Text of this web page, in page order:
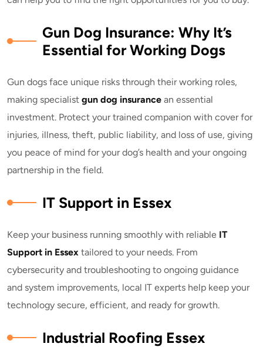
Gun Dog Insurance: Why It’s
Essential for Working Dogs
Gun dogs face unique risks through their working roles,
making specialist gun dog insurance an essential
investment. Protect your trained companion with cover for
injuries, illness, theft, public liability, and loss of use, giving
you peace of mind for your dog’s health and your ongoing
partnership in the field.
IT Support in Essex
Keep your business running smoothly with reliable IT
Support in Essex tailored to your needs. From
cybersecurity and troubleshooting to ongoing guidance
and system improvements, local IT experts help keep your
technology secure, efficient, and ready for growth.
Industrial Roofing Essex